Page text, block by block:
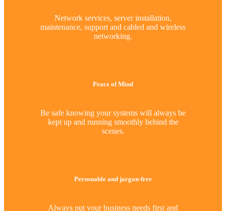
Network services, server installation,
maintenance, support and cabled and wireless
networking.
Peace of Mind
Be safe knowing your systems will always be
kept up and running smoothly behind the
scenes.
Personable and jargon-free
Always put your business needs first and